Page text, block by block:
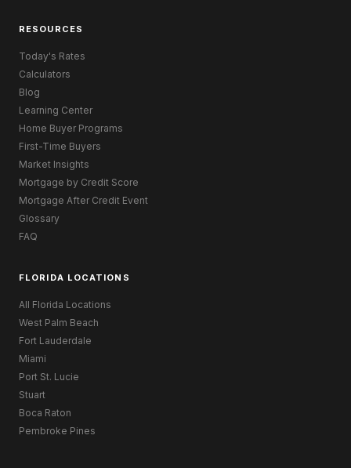
RESOURCES
Today's Rates
Calculators
Blog
Learning Center
Home Buyer Programs
First-Time Buyers
Market Insights
Mortgage by Credit Score
Mortgage After Credit Event
Glossary
FAQ
FLORIDA LOCATIONS
All Florida Locations
West Palm Beach
Fort Lauderdale
Miami
Port St. Lucie
Stuart
Boca Raton
Pembroke Pines